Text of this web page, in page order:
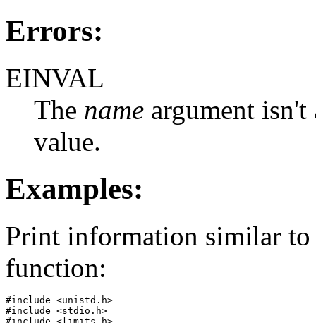
Errors:
EINVAL
The name argument
value.
Examples:
Print information similar
function:
#include <unistd.h>
#include <stdio.h>